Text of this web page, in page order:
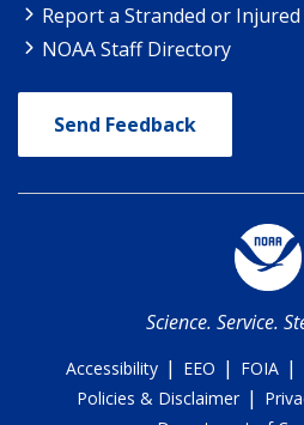
Report a Stranded or
NOAA Staff Directory
Send Feedback
Science. Service.
Accessibility | EEO | FOIA |
Policies & Disclaimer |